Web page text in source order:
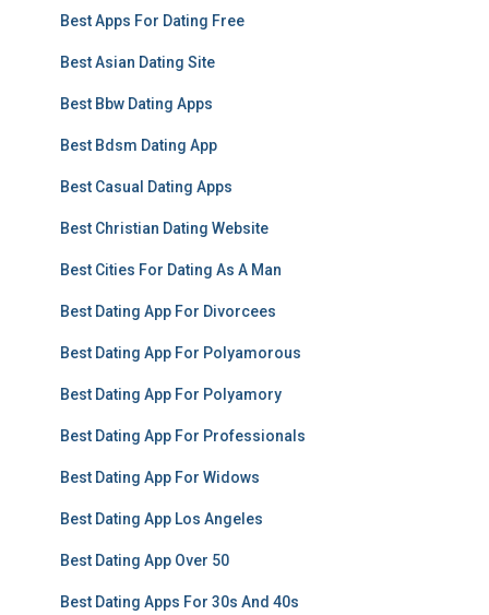
Best Apps For Dating Free
Best Asian Dating Site
Best Bbw Dating Apps
Best Bdsm Dating App
Best Casual Dating Apps
Best Christian Dating Website
Best Cities For Dating As A Man
Best Dating App For Divorcees
Best Dating App For Polyamorous
Best Dating App For Polyamory
Best Dating App For Professionals
Best Dating App For Widows
Best Dating App Los Angeles
Best Dating App Over 50
Best Dating Apps For 30s And 40s